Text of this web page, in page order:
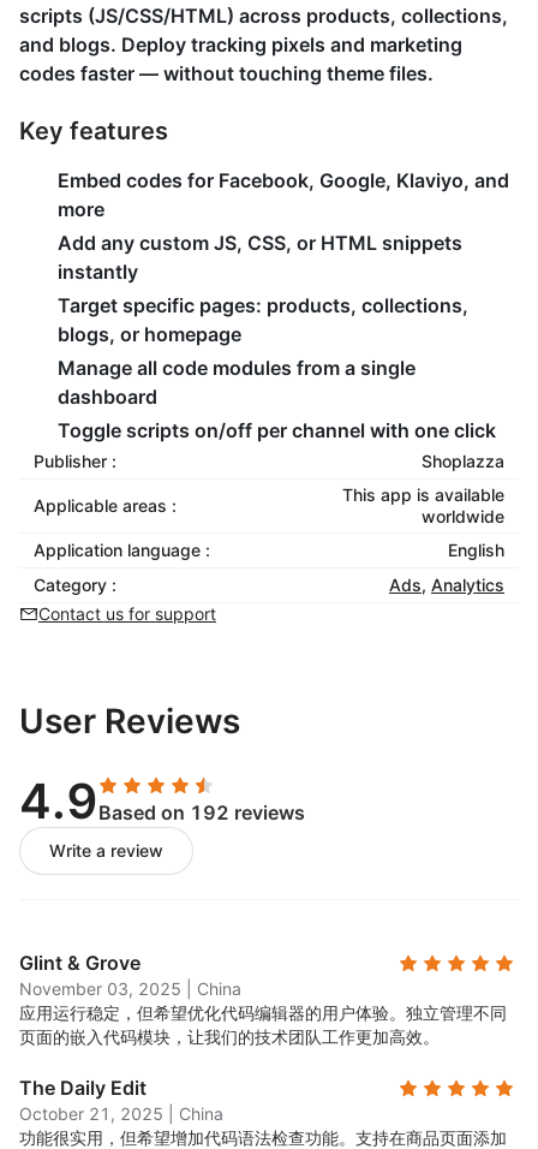
scripts (JS/CSS/HTML) across products, collections,
and blogs. Deploy tracking pixels and marketing
codes faster — without touching theme files.
Key features
Embed codes for Facebook, Google, Klaviyo, and
more
Add any custom JS, CSS, or HTML snippets
instantly
Target specific pages: products, collections,
blogs, or homepage
Manage all code modules from a single
dashboard
Toggle scripts on/off per channel with one click
Publisher : Shoplazza
Applicable areas :
This app is available
worldwide
Application language :
English
Category :
Ads, Analytics
Contact us for support
User Reviews
4.9Based on 192 reviews
Write a review
Glint & Grove
November 03, 2025
China
应用运行稳定，但希望优化代码编辑器的用户体验。独立管理不同
页面的嵌入代码模块，让我们的技术团队工作更加高效。
The Daily Edit
October 21, 2025
China
功能很实用，但希望增加代码语法检查功能。支持在商品页面添加